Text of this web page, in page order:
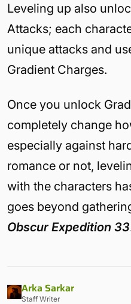
Leveling up also
Attacks; each
unique attacks and
Gradient Charges.
Once you unlock
completely change
especially against
romance or not,
with the characters
goes beyond
Obscur Expedition 33
Arka Sarkar
Staff Writer